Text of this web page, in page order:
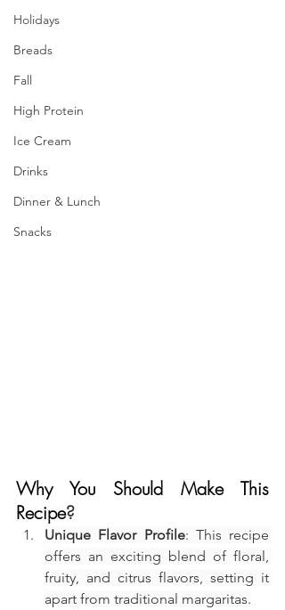
Holidays
Breads
Fall
High Protein
Ice Cream
Drinks
Dinner & Lunch
Snacks
Why You Should Make This
Recipe?
Unique Flavor Profile: This recipe
offers an exciting blend of floral,
fruity, and citrus flavors, setting it
apart from traditional margaritas.